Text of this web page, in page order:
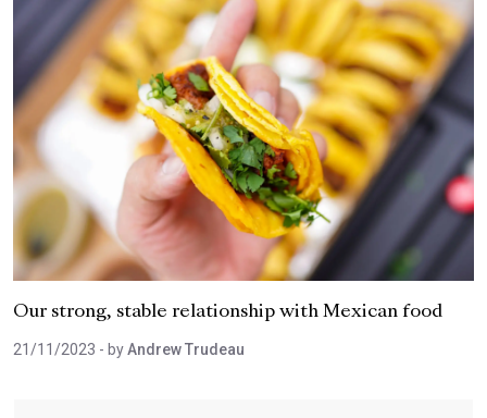
Our strong, stable relationship with Mexican food
21/11/2023 - byAndrew Trudeau